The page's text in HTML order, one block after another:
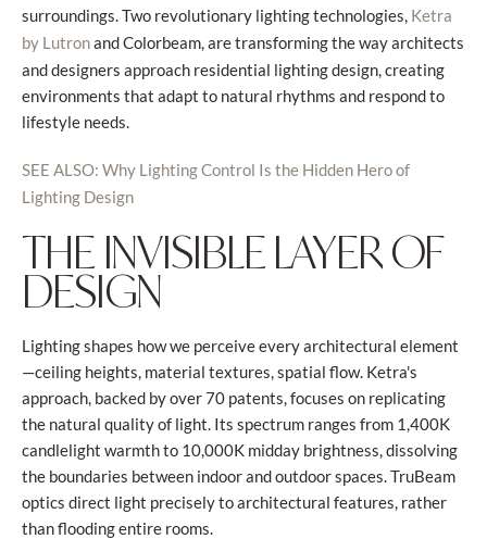
surroundings. Two revolutionary lighting technologies, Ketra
by Lutronand Colorbeam, are transforming the way architects
and designers approach residential lighting design, creating
environments that adapt to natural rhythms and respond to
lifestyle needs.
SEE ALSO: Why Lighting Control Is the Hidden Hero of
Lighting Design
THE INVISIBLE LAYER OF
DESIGN
Lighting shapes how we perceive every architectural element
—ceiling heights, material textures, spatial flow. Ketra's
approach, backed by over 70 patents, focuses on replicating
the natural quality of light. Its spectrum ranges from 1,400K
candlelight warmth to 10,000K midday brightness, dissolving
the boundaries between indoor and outdoor spaces. TruBeam
optics direct light precisely to architectural features, rather
than flooding entire rooms.